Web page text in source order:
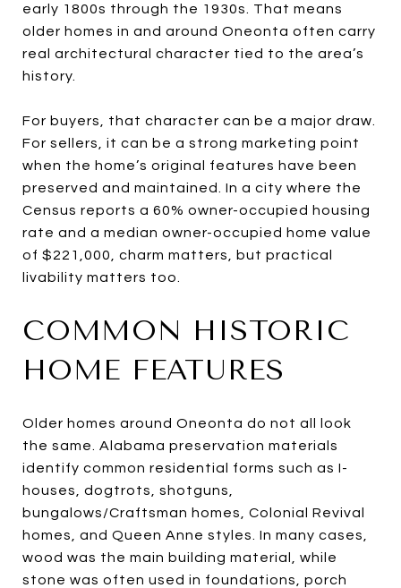
early 1800s through the 1930s. That means
older homes in and around Oneonta often carry
real architectural character tied to the area’s
history.
For buyers, that character can be a major draw.
For sellers, it can be a strong marketing point
when the home’s original features have been
preserved and maintained. In a city where the
Census reports a 60% owner-occupied housing
rate and a median owner-occupied home value
of $221,000, charm matters, but practical
livability matters too.
COMMON HISTORIC
HOME FEATURES
Older homes around Oneonta do not all look
the same. Alabama preservation materials
identify common residential forms such as I-
houses, dogtrots, shotguns,
bungalows/Craftsman homes, Colonial Revival
homes, and Queen Anne styles. In many cases,
wood was the main building material, while
stone was often used in foundations, porch